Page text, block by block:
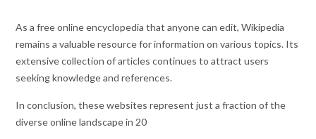
As a free online encyclopedia that anyone can edit, Wikipedia
remains a valuable resource for information on various topics. Its
extensive collection of articles continues to attract users
seeking knowledge and references.
In conclusion, these websites represent just a fraction of the
diverse online landscape in 20